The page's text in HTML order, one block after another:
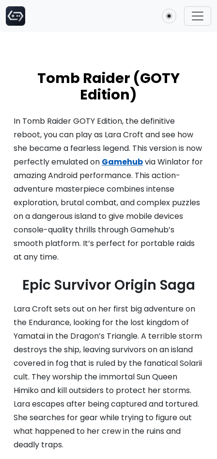
Toggle theme
Tomb Raider (GOTY
Edition)
In Tomb Raider GOTY Edition, the definitive
reboot, you can play as Lara Croft and see how
she became a fearless legend. This version is now
perfectly emulated on Gamehubvia Winlator for
amazing Android performance. This action-
adventure masterpiece combines intense
exploration, brutal combat, and complex puzzles
on a dangerous island to give mobile devices
console-quality thrills through Gamehub’s
smooth platform. It’s perfect for portable raids
at any time.
Epic Survivor Origin Saga
Lara Croft sets out on her first big adventure on
the Endurance, looking for the lost kingdom of
Yamatai in the Dragon’s Triangle. A terrible storm
destroys the ship, leaving survivors on an island
covered in fog that is ruled by the fanatical Solarii
cult. They worship the immortal Sun Queen
Himiko and kill outsiders to protect her storms.
Lara escapes after being captured and tortured.
She searches for gear while trying to figure out
what happened to her crew in the ruins and
deadly traps.